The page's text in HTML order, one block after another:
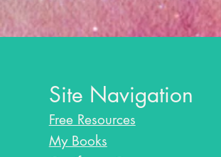
Site Navigation
Free Resources
My Books